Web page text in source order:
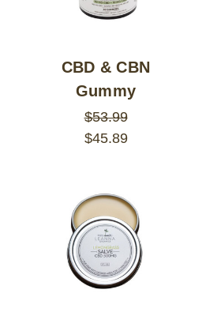
CBD & CBN
Gummy
$53.99
$45.89